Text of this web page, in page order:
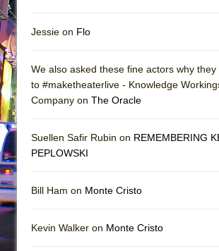
Jessie on Flo
We also asked these fine actors why
to #maketheaterlive - Knowledge
Company on The Oracle
Suellen Safir Rubin on REMEMBERING
PEPLOWSKI
Bill Ham on Monte Cristo
Kevin Walker on Monte Cristo